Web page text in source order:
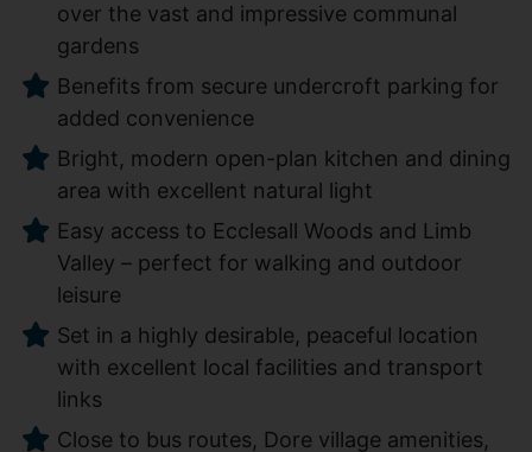
over the vast and impressive communal
gardens
Benefits from secure undercroft parking for
added convenience
Bright, modern open-plan kitchen and dining
area with excellent natural light
Easy access to Ecclesall Woods and Limb
Valley – perfect for walking and outdoor
leisure
Set in a highly desirable, peaceful location
with excellent local facilities and transport
links
Close to bus routes, Dore village amenities,